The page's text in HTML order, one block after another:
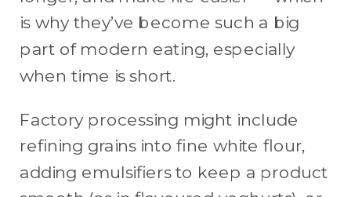
is why they’ve become such a big
part of modern eating, especially
when time is short.
Factory processing might include
refining grains into fine white flour,
adding emulsifiers to keep a product